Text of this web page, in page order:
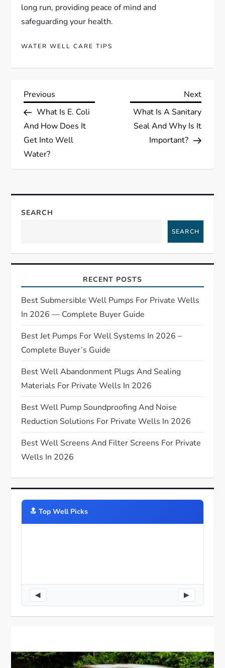
long run, providing peace of mind and
safeguarding your health.
WATER WELL CARE TIPS
P
o
s
n
a
i
g
a
t
i
o
n
Previous
Post
Previous
What Is E. Coli
And How Does It
Get Into Well
Water?
Next
Post
Next
What Is A Sanitary
Seal And Why Is It
Important?
SEARCH
SEARCH
RECENT POSTS
Best Submersible Well Pumps For Private Wells
In 2026 — Complete Buyer Guide
Best Jet Pumps For Well Systems In 2026 –
Complete Buyer’s Guide
Best Well Abandonment Plugs And Sealing
Materials For Private Wells In 2026
Best Well Pump Soundproofing And Noise
Reduction Solutions For Private Wells In 2026
Best Well Screens And Filter Screens For Private
Wells In 2026
🔝️ Top Well Picks
◀ ▶